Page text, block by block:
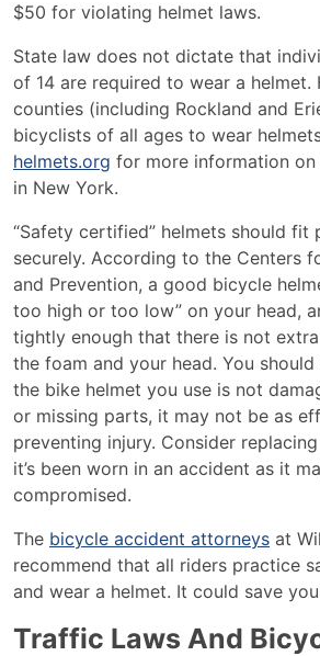
$50 for violating helmet laws.
State law does not dictate that
of 14 are required to wear a helmet.
counties (including Rockland and
bicyclists of all ages to wear
helmets.org for more information
in New York.
“Safety certified” helmets should fit
securely. According to the Centers
and Prevention, a good bicycle
too high or too low” on your head,
tightly enough that there is not
the foam and your head. You
the bike helmet you use is not
or missing parts, it may not be as
preventing injury. Consider
it’s been worn in an accident as it
compromised.
The bicycle accident attorneys at
recommend that all riders practice
and wear a helmet. It could save
Traffic Laws And